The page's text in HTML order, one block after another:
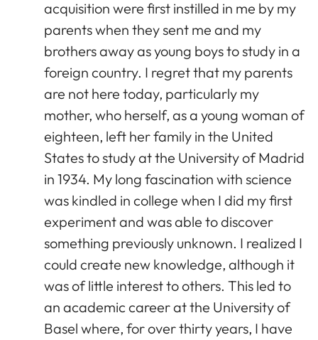
acquisition were first instilled in me by my
parents when they sent me and my
brothers away as young boys to study in a
foreign country. I regret that my parents
are not here today, particularly my
mother, who herself, as a young woman of
eighteen, left her family in the United
States to study at the University of Madrid
in 1934. My long fascination with science
was kindled in college when I did my first
experiment and was able to discover
something previously unknown. I realized I
could create new knowledge, although it
was of little interest to others. This led to
an academic career at the University of
Basel where, for over thirty years, I have